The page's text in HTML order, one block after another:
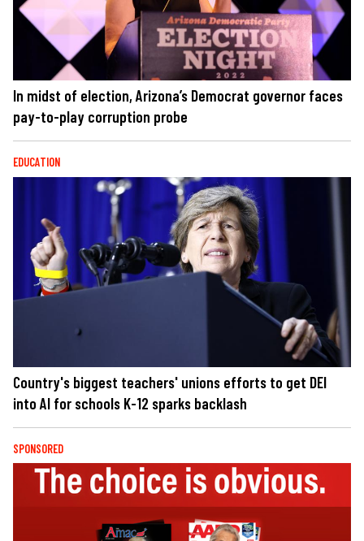
In midst of election, Arizona’s Democrat governor faces
pay-to-play corruption probe
EDUCATION
Country's biggest teachers' unions efforts to get DEI
into AI for schools K-12 sparks backlash
SPONSORED